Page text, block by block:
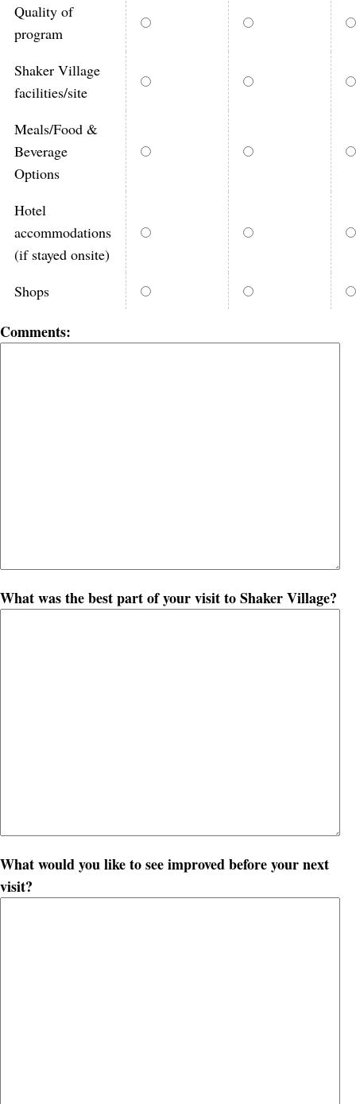
Quality of
program
Shaker Village
facilities/site
Meals/Food &
Beverage
Options
Hotel
accommodations
(if stayed onsite)
Shops
Comments:
What was the best part of your visit to Shaker Village?
What would you like to see improved before your next
visit?